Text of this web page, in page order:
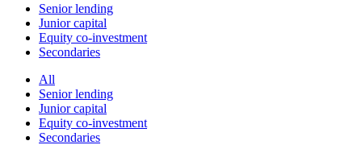
Senior lending
Junior capital
Equity co-investment
Secondaries
All
Senior lending
Junior capital
Equity co-investment
Secondaries